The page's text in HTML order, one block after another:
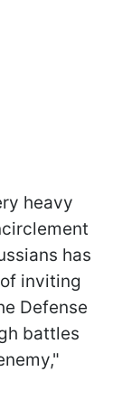
heavy
has
inviting
Defense
battles